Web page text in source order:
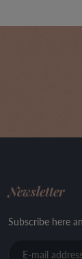
Newsletter
Subscribe here